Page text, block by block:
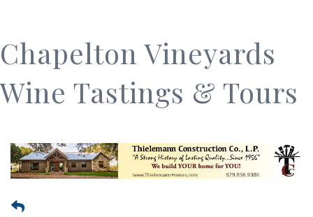
Chapelton Vineyards
Wine Tastings & Tours